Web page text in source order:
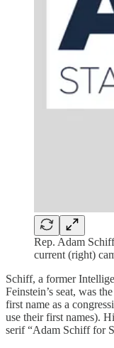
Rep. Adam
current (right)
Schiff, a former
Feinstein’s seat, was
first name as a
use their first names).
serif “Adam Schiff for